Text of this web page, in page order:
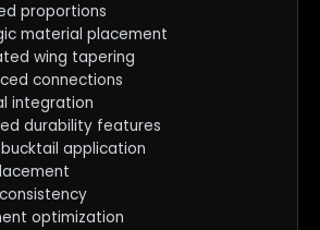
proportions
material placement
wing tapering
connections
integration
durability features
application
optimization